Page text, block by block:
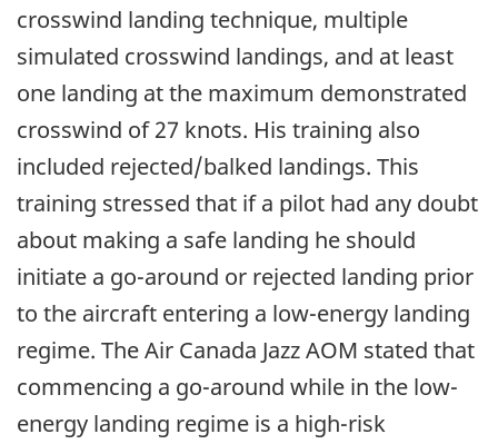
crosswind landing technique, multiple
simulated crosswind landings, and at least
one landing at the maximum demonstrated
crosswind of 27 knots. His training also
included rejected/balked landings. This
training stressed that if a pilot had any doubt
about making a safe landing he should
initiate a go-around or rejected landing prior
to the aircraft entering a low-energy landing
regime. The Air Canada Jazz AOM stated that
commencing a go-around while in the low-
energy landing regime is a high-risk